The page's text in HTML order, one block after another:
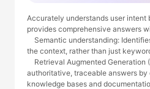
Accurately understands user intent
provides comprehensive answers
Semantic understanding:
the context, rather than just
Retrieval Augmented Generation
authoritative, traceable answers by
knowledge bases and